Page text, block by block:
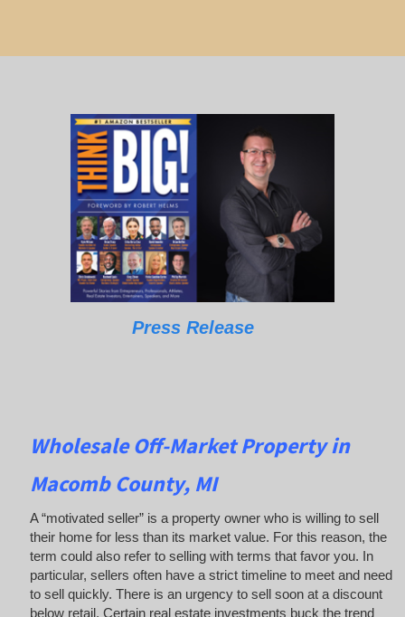
Press Release
Wholesale Off-Market Property in
Macomb County, MI
A “motivated seller” is a property owner who is willing to sell
their home for less than its market value. For this reason, the
term could also refer to selling with terms that favor you. In
particular, sellers often have a strict timeline to meet and need
to sell quickly. There is an urgency to sell soon at a discount
below retail. Certain real estate investments buck the trend